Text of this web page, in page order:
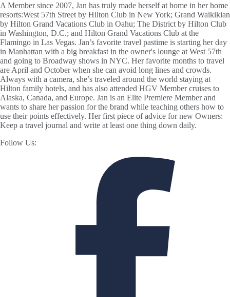
A Member since 2007, Jan has truly made herself at home in her home
resorts:West 57th Street by Hilton Club in New York; Grand Waikikian
by Hilton Grand Vacations Club in Oahu; The District by Hilton Club
in Washington, D.C.; and Hilton Grand Vacations Club at the
Flamingo in Las Vegas. Jan’s favorite travel pastime is starting her day
in Manhattan with a big breakfast in the owner's lounge at West 57th
and going to Broadway shows in NYC. Her favorite months to travel
are April and October when she can avoid long lines and crowds.
Always with a camera, she’s traveled around the world staying at
Hilton family hotels, and has also attended HGV Member cruises to
Alaska, Canada, and Europe. Jan is an Elite Premiere Member and
wants to share her passion for the brand while teaching others how to
use their points effectively. Her first piece of advice for new Owners:
Keep a travel journal and write at least one thing down daily.
Follow Us: